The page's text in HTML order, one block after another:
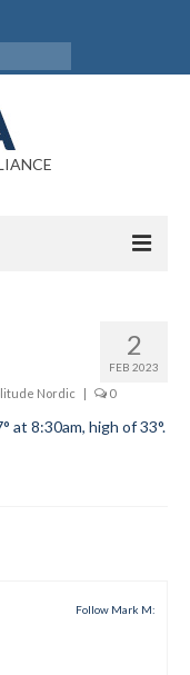
2
FEB 2023
Nordic | 0
at 8:30am, high of 33°.
Follow Mark M: